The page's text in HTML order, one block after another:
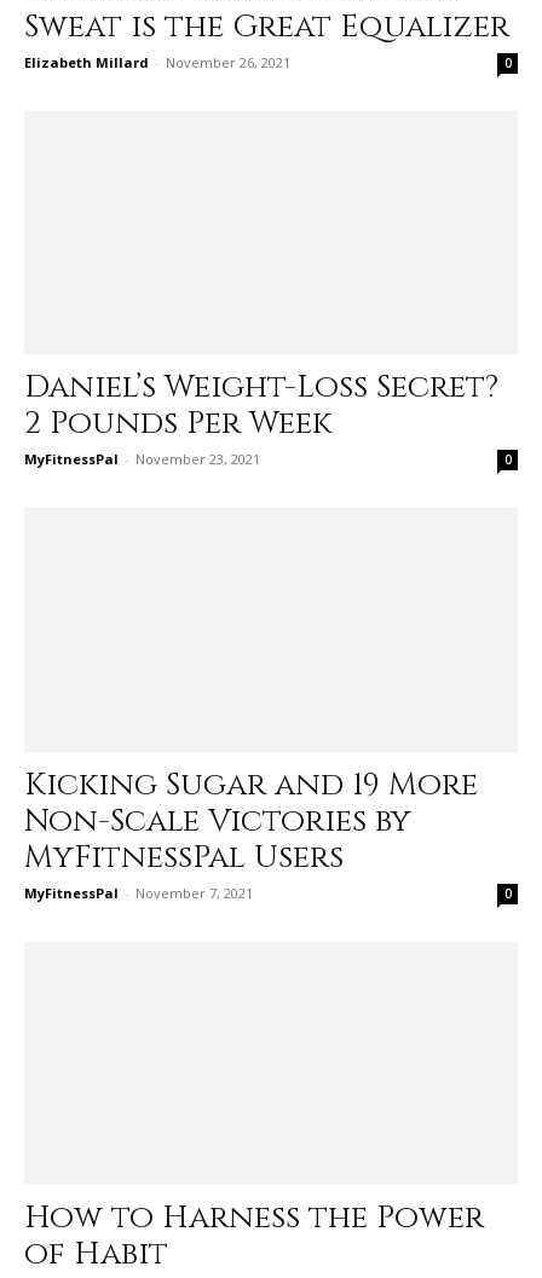
Sweat is the Great Equalizer
Elizabeth Millard - November 26, 2021 0
Daniel’s Weight-Loss Secret?
2 Pounds Per Week
MyFitnessPal - November 23, 2021 0
Kicking Sugar and 19 More
Non-Scale Victories by
MyFitnessPal Users
MyFitnessPal - November 7, 2021 0
How to Harness the Power
of Habit